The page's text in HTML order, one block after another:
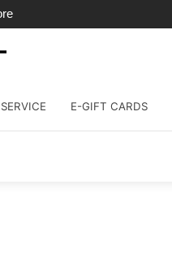
E-GIFT CARDS